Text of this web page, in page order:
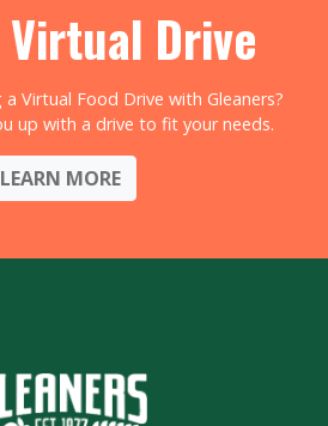
Drive
Virtual Food Drive with Gleaners?
up with a drive to fit your needs.
LEARN MORE